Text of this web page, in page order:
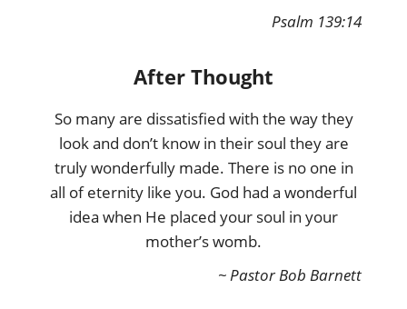
Psalm 139:14
After Thought
So many are dissatisfied with the way they
look and don’t know in their soul they are
truly wonderfully made. There is no one in
all of eternity like you. God had a wonderful
idea when He placed your soul in your
mother’s womb.
~ Pastor Bob Barnett